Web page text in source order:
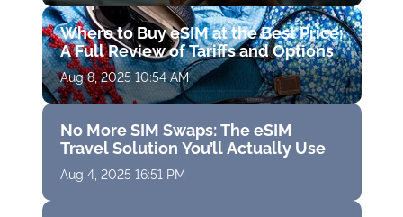
Where to Buy eSIM at the Best Price:
A Full Review of Tariffs and Options
Aug 8, 2025 10:54 AM
No More SIM Swaps: The eSIM
Travel Solution You’ll Actually Use
Aug 4, 2025 16:51 PM